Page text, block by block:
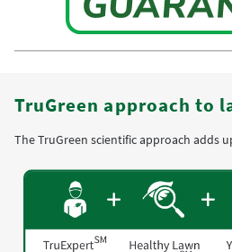
TruGreen approach to
The TruGreen scientific approach adds